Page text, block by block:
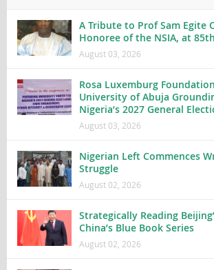
A Tribute to Prof Sam Egite
Honoree of the NSIA, at
August 03, 2026
Rosa Luxemburg
University of Abuja
Nigeria’s 2027 General
August 03, 2026
Nigerian Left Commences
Struggle
August 02, 2026
Strategically Reading
China’s Blue Book Series
August 02, 2026